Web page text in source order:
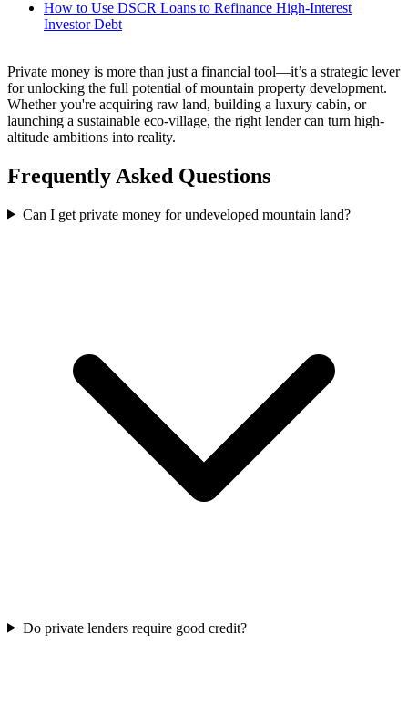
How to Use DSCR Loans to Refinance High-Interest
Investor Debt
Private money is more than just a financial tool—it’s a strategic lever
for unlocking the full potential of mountain property development.
Whether you're acquiring raw land, building a luxury cabin, or
launching a sustainable eco-village, the right lender can turn high-
altitude ambitions into reality.
Frequently Asked Questions
Can I get private money for undeveloped mountain land?
Do private lenders require good credit?